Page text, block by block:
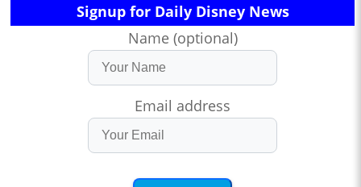
Signup for Daily Disney News
Name (optional)
Email address